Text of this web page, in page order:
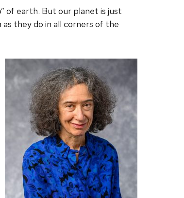
of earth. But our planet is just
they do in all corners of the